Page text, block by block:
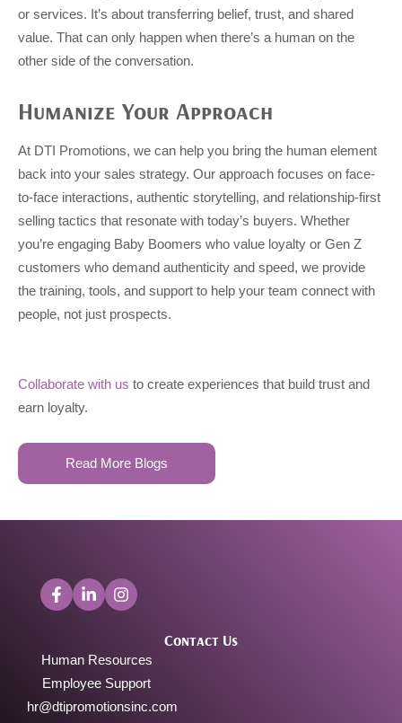
or services. It’s about transferring belief, trust, and shared
value. That can only happen when there’s a human on the
other side of the conversation.
Humanize Your Approach
At DTI Promotions, we can help you bring the human element
back into your sales strategy. Our approach focuses on face-
to-face interactions, authentic storytelling, and relationship-first
selling tactics that resonate with today’s buyers. Whether
you’re engaging Baby Boomers who value loyalty or Gen Z
customers who demand authenticity and speed, we provide
the training, tools, and support to help your team connect with
people, not just prospects.
Collaborate with us to create experiences that build trust and
earn loyalty.
Read More Blogs
Contact Us
Human Resources
Employee Support
hr@dtipromotionsinc.com